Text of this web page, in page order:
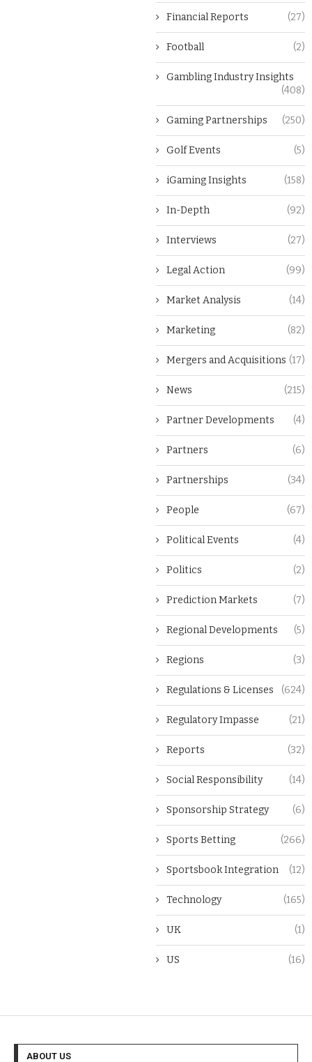
Financial Reports (27)
Football (2)
Gambling Industry Insights
(408)
Gaming Partnerships (250)
Golf Events (5)
iGaming Insights (158)
In-Depth (92)
Interviews (27)
Legal Action (99)
Market Analysis (14)
Marketing (82)
Mergers and Acquisitions (17)
News (215)
Partner Developments (4)
Partners (6)
Partnerships (34)
People (67)
Political Events (4)
Politics (2)
Prediction Markets (7)
Regional Developments (5)
Regions (3)
Regulations & Licenses (624)
Regulatory Impasse (21)
Reports (32)
Social Responsibility (14)
Sponsorship Strategy (6)
Sports Betting (266)
Sportsbook Integration (12)
Technology (165)
UK (1)
US (16)
ABOUT US